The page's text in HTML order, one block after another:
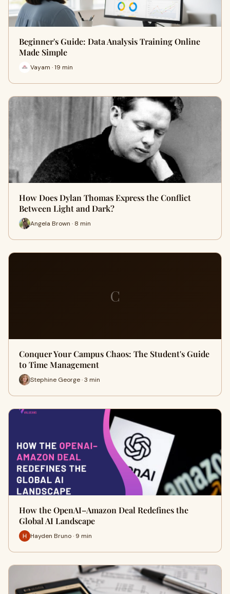
Beginner's Guide: Data Analysis Training Online
Made Simple
Vayam · 19 min
How Does Dylan Thomas Express the Conflict
Between Light and Dark?
Angela Brown · 8 min
C
Conquer Your Campus Chaos: The Student's Guide
to Time Management
Stephine George · 3 min
How the OpenAI–Amazon Deal Redefines the
Global AI Landscape
Hayden Bruno · 9 min